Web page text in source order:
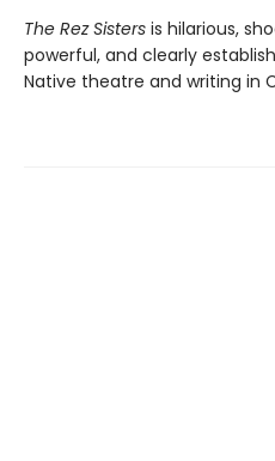
The Rez Sisters is hilarious,
powerful, and clearly
Native theatre and writing in